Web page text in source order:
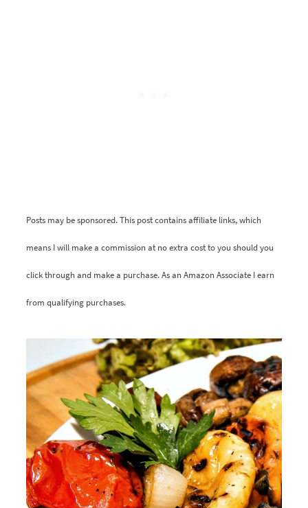
Posts may be sponsored. This post contains affiliate links, which
means I will make a commission at no extra cost to you should you
click through and make a purchase. As an Amazon Associate I earn
from qualifying purchases.